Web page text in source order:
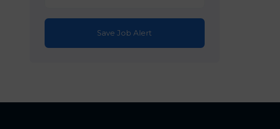
Save Job Alert